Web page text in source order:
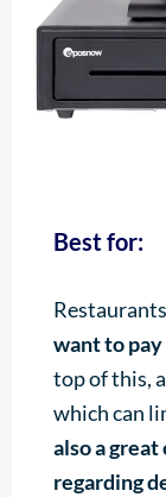
Best for:
want to
top of this,
which can
also a
regarding